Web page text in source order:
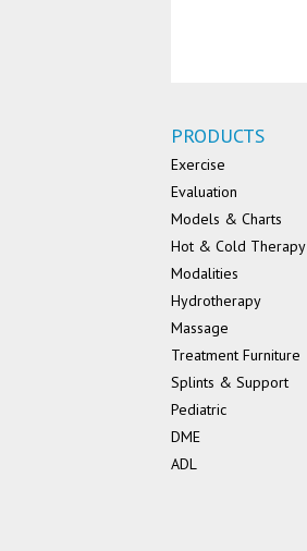
PRODUCTS
Exercise
Evaluation
Models & Charts
Hot & Cold Therapy
Modalities
Hydrotherapy
Massage
Treatment Furniture
Splints & Support
Pediatric
DME
ADL